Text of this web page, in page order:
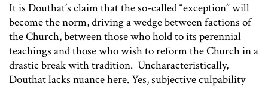
It is Douthat’s claim that the so-called “exception” will
become the norm, driving a wedge between factions of
the Church, between those who hold to its perennial
teachings and those who wish to reform the Church in a
drastic break with tradition. Uncharacteristically,
Douthat lacks nuance here. Yes, subjective culpability